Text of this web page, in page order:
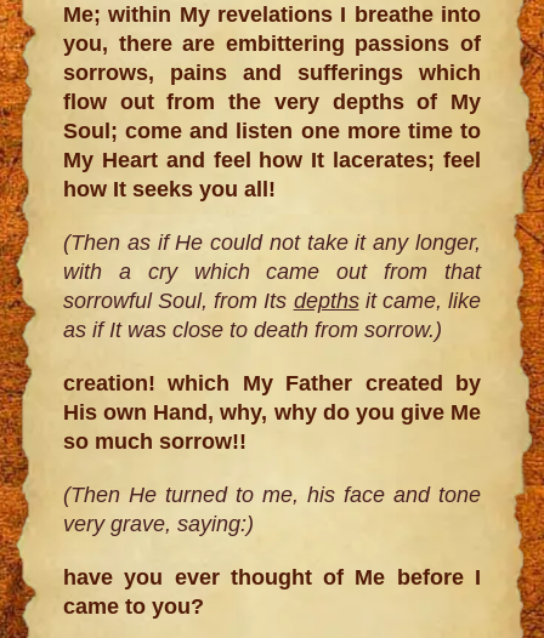
Me; within My revelations I breathe into
you, there are embittering passions of
sorrows, pains and sufferings which
flow out from the very depths of My
Soul; come and listen one more time to
My Heart and feel how It lacerates; feel
how It seeks you all!
(Then as if He could not take it any longer,
with a cry which came out from that
sorrowful Soul, from Its depthsit came, like
as if It was close to death from sorrow.)
creation! which My Father created by
His own Hand, why, why do you give Me
so much sorrow!!
(Then He turned to me, his face and tone
very grave, saying:)
have you ever thought of Me before I
came to you?